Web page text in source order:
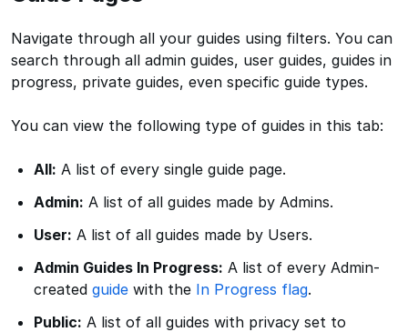
Navigate through all your guides using filters. You can
search through all admin guides, user guides, guides in
progress, private guides, even specific guide types.
You can view the following type of guides in this tab:
All: A list of every single guide page.
Admin: A list of all guides made by Admins.
User: A list of all guides made by Users.
Admin Guides In Progress: A list of every Admin-
createdguide with the In Progress flag.
Public: A list of all guides with privacy set to